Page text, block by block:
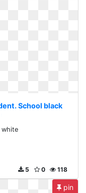
School black
white
118
0
5
pin